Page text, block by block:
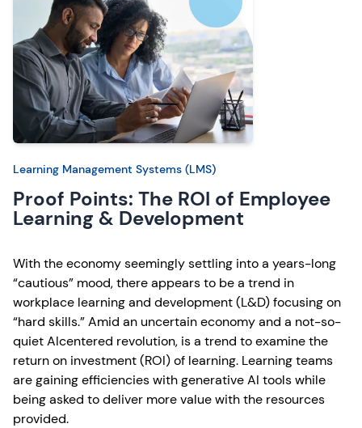
Learning Management Systems (LMS)
Proof Points: The ROI of Employee
Learning & Development
With the economy seemingly settling into a years-long
“cautious” mood, there appears to be a trend in
workplace learning and development (L&D) focusing on
“hard skills.” Amid an uncertain economy and a not-so-
quiet AIcentered revolution, is a trend to examine the
return on investment (ROI) of learning. Learning teams
are gaining efficiencies with generative AI tools while
being asked to deliver more value with the resources
provided.